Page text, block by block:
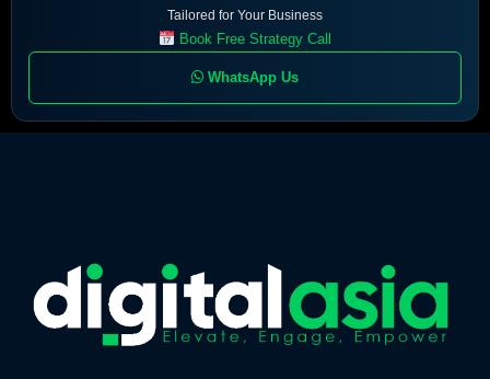
Tailored for Your Business
Book Free Strategy Call
WhatsApp Us